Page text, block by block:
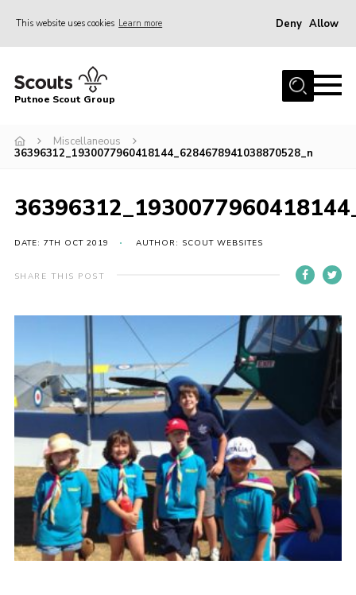
This website uses cookies Learn more Deny Allow
Home
Join
News
Executive Committee Area
Leaders Area
Cookies
Join
Putnoe Scout Group
Miscellaneous
36396312_1930077960418144_6284678941038870528_n
DATE: 7TH OCT 2019 AUTHOR: SCOUT WEBSITES
SHARE THIS POST